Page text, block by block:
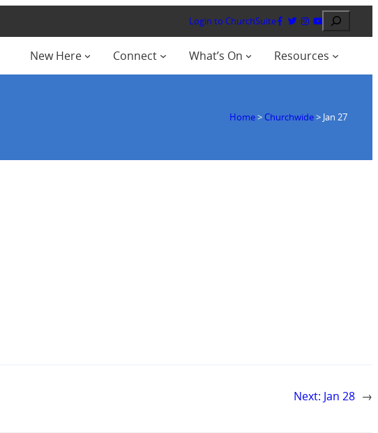
Login to ChurchSuite Search
New Here Connect What’s On Resources
Home> Churchwide> Jan 27
Next: Jan 28 →